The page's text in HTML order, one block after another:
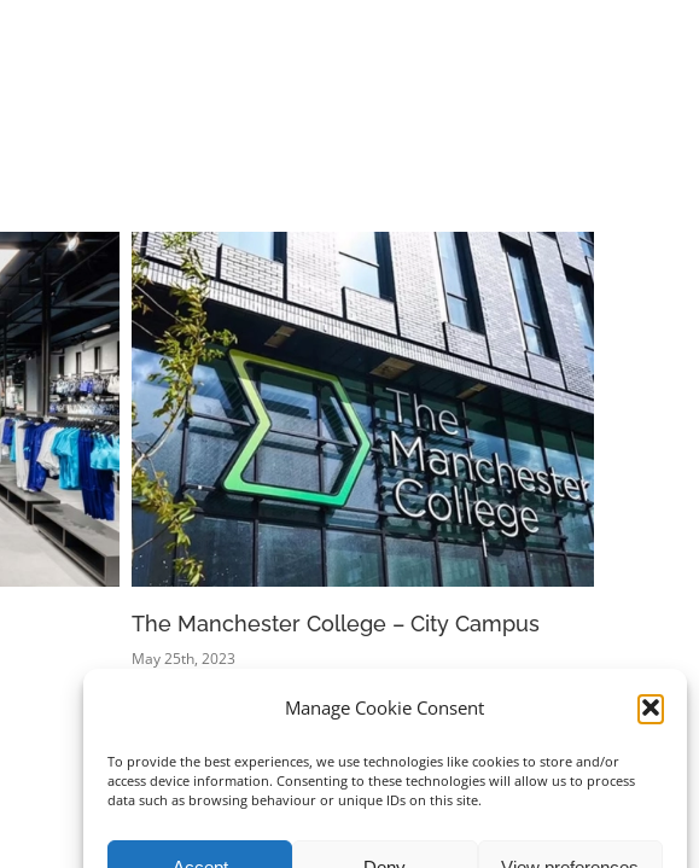
Manage Cookie Consent
To provide the best experiences, we use technologies like cookies to store and/or
access device information. Consenting to these technologies will allow us to process
data such as browsing behaviour or unique IDs on this site.
The Manchester College – City Campus
May 25th, 2023